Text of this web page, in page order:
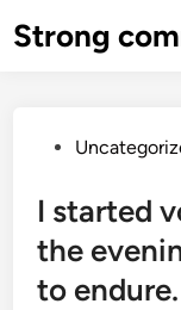
toStrong
Posted
I started
the
to endure.